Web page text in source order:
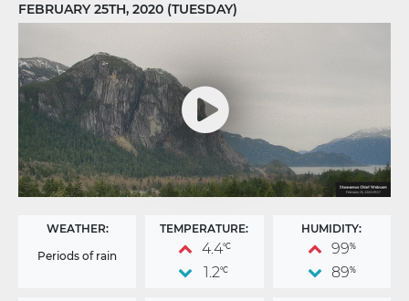
FEBRUARY 25TH, 2020 (TUESDAY)
WEATHER:
Periods of rain
TEMPERATURE:
4.4°C
1.2°C
HUMIDITY:
99%
89%